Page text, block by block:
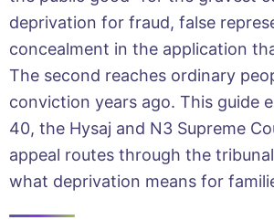
deprivation for fraud, false
concealment in the application
The second reaches ordinary
conviction years ago. This guide
40, the Hysaj and N3 Supreme
appeal routes through the
what deprivation means for